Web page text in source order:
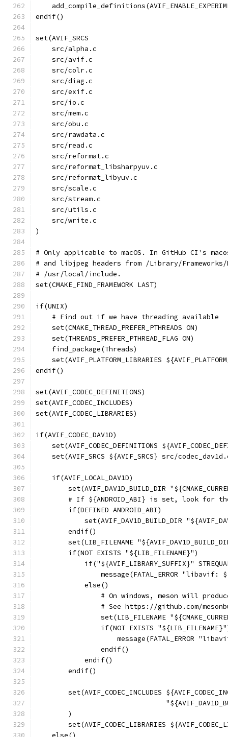
endif()
set(AVIF_SRCS
    src/alpha.c
    src/avif.c
    src/colr.c
    src/diag.c
    src/exif.c
    src/io.c
    src/mem.c
    src/obu.c
    src/rawdata.c
    src/read.c
    src/reformat.c
    src/reformat_libsharpyuv.c
    src/reformat_libyuv.c
    src/scale.c
    src/stream.c
    src/utils.c
    src/write.c
)
# Only applicable to macOS. In GitHub CI's
# and libjpeg headers from /Library/Frameworks/
# /usr/local/include.
set(CMAKE_FIND_FRAMEWORK LAST)
if(UNIX)
    # Find out if we have threading available
    set(CMAKE_THREAD_PREFER_PTHREADS ON)
    set(THREADS_PREFER_PTHREAD_FLAG ON)
    find_package(Threads)
set(AVIF_PLATFORM_LIBRARIES
endif()
set(AVIF_CODEC_DEFINITIONS)
set(AVIF_CODEC_INCLUDES)
set(AVIF_CODEC_LIBRARIES)
if(AVIF_CODEC_DAV1D)
set(AVIF_CODEC_DEFINITIONS
set(AVIF_SRCS ${AVIF_SRCS} src/
    if(AVIF_LOCAL_DAV1D)
set(AVIF_DAV1D_BUILD_DIR
# If ${ANDROID_ABI} is set, look for
        if(DEFINED ANDROID_ABI)
set(AVIF_DAV1D_BUILD_DIR
        endif()
set(LIB_FILENAME
        if(NOT EXISTS "${LIB_FILENAME}")
if("${AVIF_LIBRARY_SUFFIX}"
message(FATAL_ERROR "libavif:
            else()
# On windows, meson will
# See https://github.com/
set(LIB_FILENAME
if(NOT EXISTS
message(FATAL_ERROR
                endif()
            endif()
        endif()
set(AVIF_CODEC_INCLUDES
        )
set(AVIF_CODEC_LIBRARIES
    else()